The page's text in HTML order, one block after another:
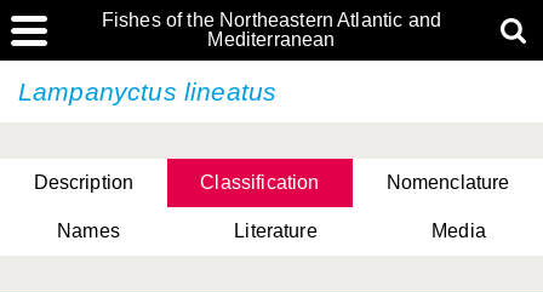
Fishes of the Northeastern Atlantic and
Mediterranean
Lampanyctus lineatus
Description Classification Nomenclature
Names Literature Media